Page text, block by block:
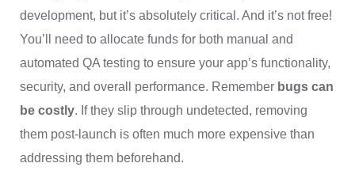
development, but it’s absolutely critical. And it’s not free!
You’ll need to allocate funds for both manual and
automated QA testing to ensure your app’s functionality,
security, and overall performance. Remember bugs can
be costly. If they slip through undetected, removing
them post-launch is often much more expensive than
addressing them beforehand.